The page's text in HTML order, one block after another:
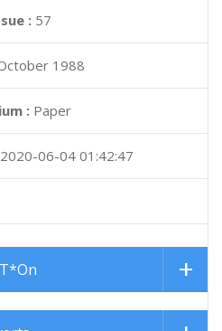
: 57
1988
: Paper
2020-06-04 01:42:47